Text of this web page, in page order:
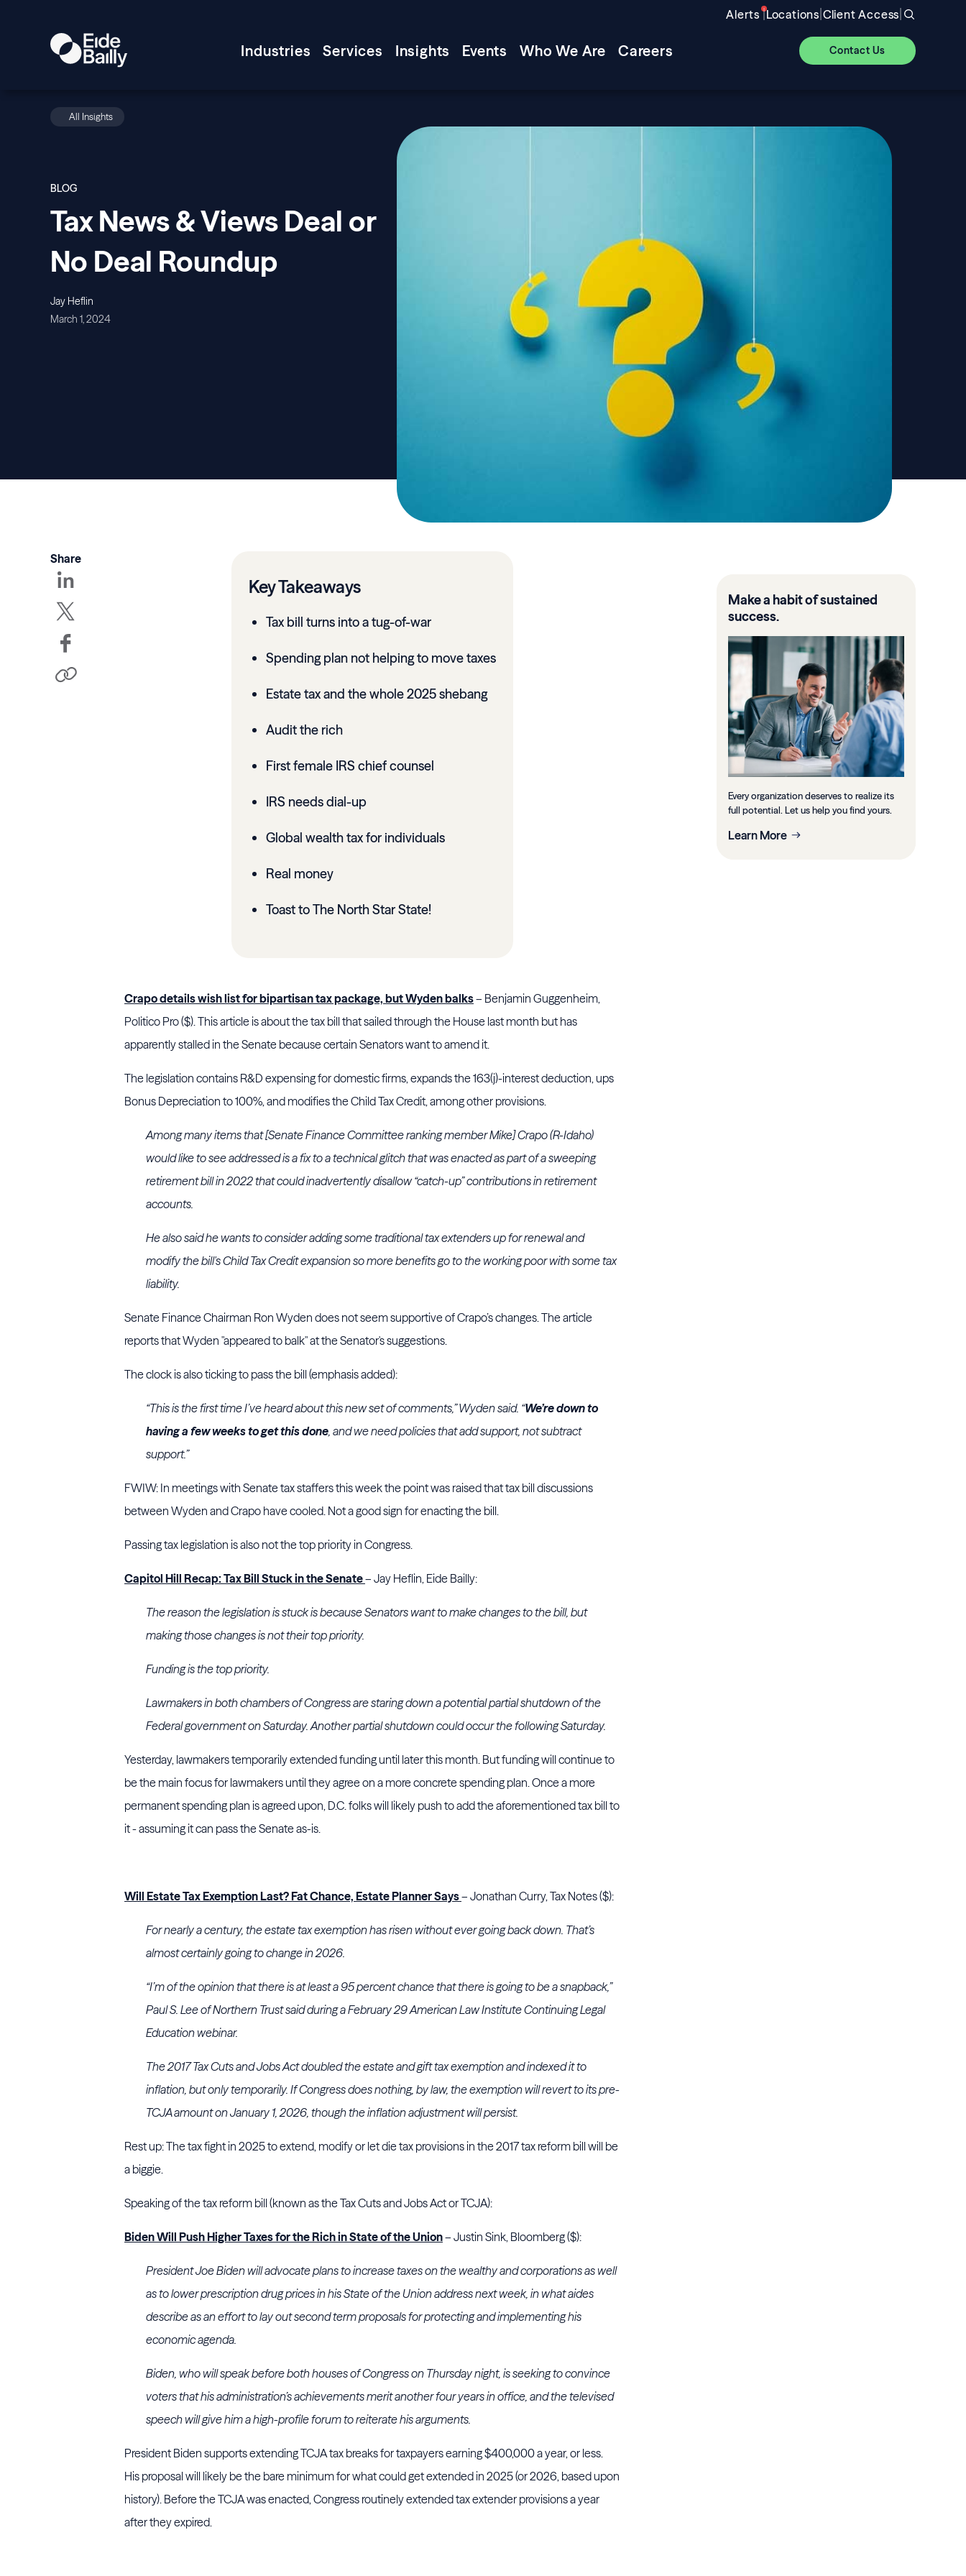
Alerts |Locations|Client Access|
Industries Services Insights Events Who We Are Careers Contact Us
All Insights
BLOG
Tax News & Views Deal or
No Deal Roundup
Jay Heflin
March 1, 2024
Share
Key Takeaways
Tax bill turns into a tug-of-war
Spending plan not helping to move taxes
Estate tax and the whole 2025 shebang
Audit the rich
First female IRS chief counsel
IRS needs dial-up
Global wealth tax for individuals
Real money
Toast to The North Star State!
Crapo details wish list for bipartisan tax package, but Wyden balks– Benjamin Guggenheim,
Politico Pro ($). This article is about the tax bill that sailed through the House last month but has
apparently stalled in the Senate because certain Senators want to amend it.
The legislation contains R&D expensing for domestic firms, expands the 163(j)-interest deduction, ups
Bonus Depreciation to 100%, and modifies the Child Tax Credit, among other provisions.
Among many items that [Senate Finance Committee ranking member Mike] Crapo (R-Idaho)
would like to see addressed is a fix to a technical glitch that was enacted as part of a sweeping
retirement bill in 2022 that could inadvertently disallow “catch-up” contributions in retirement
accounts.
He also said he wants to consider adding some traditional tax extenders up for renewal and
modify the bill's Child Tax Credit expansion so more benefits go to the working poor with some tax
liability.
Senate Finance Chairman Ron Wyden does not seem supportive of Crapo’s changes. The article
reports that Wyden "appeared to balk" at the Senator's suggestions.
The clock is also ticking to pass the bill (emphasis added):
“This is the first time I’ve heard about this new set of comments,” Wyden said. “We’re down to
having a few weeks to get this done, and we need policies that add support, not subtract
support.”
FWIW: In meetings with Senate tax staffers this week the point was raised that tax bill discussions
between Wyden and Crapo have cooled. Not a good sign for enacting the bill.
Passing tax legislation is also not the top priority in Congress.
Capitol Hill Recap: Tax Bill Stuck in the Senate– Jay Heflin, Eide Bailly:
The reason the legislation is stuck is because Senators want to make changes to the bill, but
making those changes is not their top priority.
Funding is the top priority.
Lawmakers in both chambers of Congress are staring down a potential partial shutdown of the
Federal government on Saturday. Another partial shutdown could occur the following Saturday.
Yesterday, lawmakers temporarily extended funding until later this month. But funding will continue to
be the main focus for lawmakers until they agree on a more concrete spending plan. Once a more
permanent spending plan is agreed upon, D.C. folks will likely push to add the aforementioned tax bill to
it - assuming it can pass the Senate as-is.
Will Estate Tax Exemption Last? Fat Chance, Estate Planner Says– Jonathan Curry, Tax Notes ($):
For nearly a century, the estate tax exemption has risen without ever going back down. That’s
almost certainly going to change in 2026.
“I’m of the opinion that there is at least a 95 percent chance that there is going to be a snapback,”
Paul S. Lee of Northern Trust said during a February 29 American Law Institute Continuing Legal
Education webinar.
The 2017 Tax Cuts and Jobs Act doubled the estate and gift tax exemption and indexed it to
inflation, but only temporarily. If Congress does nothing, by law, the exemption will revert to its pre-
TCJA amount on January 1, 2026, though the inflation adjustment will persist.
Rest up: The tax fight in 2025 to extend, modify or let die tax provisions in the 2017 tax reform bill will be
a biggie.
Speaking of the tax reform bill (known as the Tax Cuts and Jobs Act or TCJA):
Biden Will Push Higher Taxes for the Rich in State of the Union– Justin Sink, Bloomberg ($):
President Joe Biden will advocate plans to increase taxes on the wealthy and corporations as well
as to lower prescription drug prices in his State of the Union address next week, in what aides
describe as an effort to lay out second term proposals for protecting and implementing his
economic agenda.
Biden, who will speak before both houses of Congress on Thursday night, is seeking to convince
voters that his administration’s achievements merit another four years in office, and the televised
speech will give him a high-profile forum to reiterate his arguments.
President Biden supports extending TCJA tax breaks for taxpayers earning $400,000 a year, or less.
His proposal will likely be the bare minimum for what could get extended in 2025 (or 2026, based upon
history). Before the TCJA was enacted, Congress routinely extended tax extender provisions a year
after they expired.
Make a habit of sustained
success.
Every organization deserves to realize its
full potential. Let us help you find yours.
Learn More